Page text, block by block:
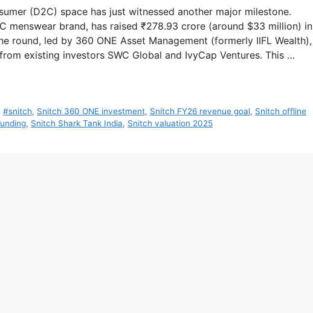
(D2C) space has just witnessed another major milestone.
menswear brand, has raised ₹278.93 crore (around $33 million) in
round, led by 360 ONE Asset Management (formerly IIFL Wealth),
existing investors SWC Global and IvyCap Ventures. This …
#snitch, Snitch 360 ONE investment, Snitch FY26 revenue goal, Snitch offline
, Snitch Shark Tank India, Snitch valuation 2025